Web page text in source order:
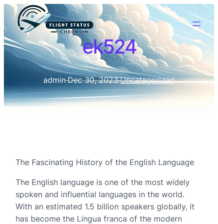
ek524
admin·Dec 30, 2023·Uncategorized
The Fascinating History of the English Language
The English language is one of the most widely
spoken and influential languages in the world.
With an estimated 1.5 billion speakers globally, it
has become the Lingua franca of the modern